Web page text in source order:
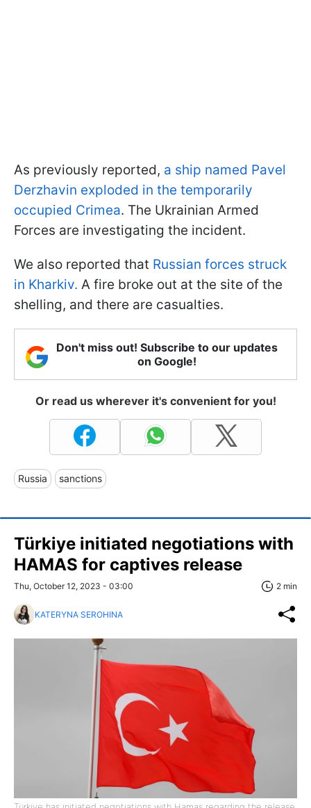
As previously reported, a ship named Pavel
Derzhavin exploded in the temporarily
occupied Crimea. The Ukrainian Armed
Forces are investigating the incident.
We also reported that Russian forces struck
in Kharkiv. A fire broke out at the site of the
shelling, and there are casualties.
Don't miss out! Subscribe to our updates
on Google!
Or read us wherever it's convenient for you!
Russia sanctions
Türkiye initiated negotiations with
HAMAS for captives release
Thu, October 12, 2023 - 03:00 2 min
KATERYNA SEROHINA